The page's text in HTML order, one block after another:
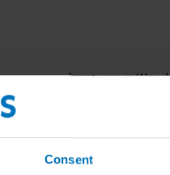
Consent
own adventures in
From the Mad Hatter's tea
rediscover all the
stories with this beautifully
and interesting insights